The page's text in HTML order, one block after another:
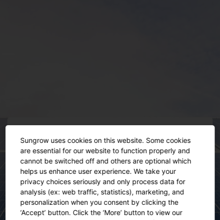
This event has ended
Sungrow uses cookies on this website. Some cookies
are essential for our website to function properly and
cannot be switched off and others are optional which
helps us enhance user experience. We take your
privacy choices seriously and only process data for
analysis (ex: web traffic, statistics), marketing, and
personalization when you consent by clicking the
‘Accept’ button. Click the ‘More’ button to view our